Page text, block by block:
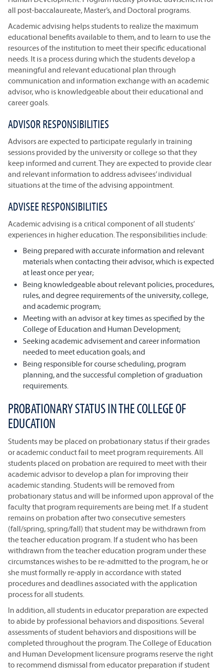
all post-baccalaureate, Master’s, and Doctoral programs.
Academic advising helps students to realize the maximum
educational benefits available to them, and to learn to use the
resources of the institution to meet their specific educational
needs. It is a process during which the students develop a
meaningful and relevant educational plan through
communication and information exchange with an academic
advisor, who is knowledgeable about their educational and
career goals.
ADVISOR RESPONSIBILITIES
Advisors are expected to participate regularly in training
sessions provided by the university or college so that they
keep informed and current. They are expected to provide clear
and relevant information to address advisees’ individual
situations at the time of the advising appointment.
ADVISEE RESPONSIBILITIES
Academic advising is a critical component of all students’
experiences in higher education. The responsibilities include:
Being prepared with accurate information and relevant
materials when contacting their advisor, which is expected
at least once per year;
Being knowledgeable about relevant policies, procedures,
rules, and degree requirements of the university, college,
and academic program;
Meeting with an advisor at key times as specified by the
College of Education and Human Development;
Seeking academic advisement and career information
needed to meet education goals; and
Being responsible for course scheduling, program
planning, and the successful completion of graduation
requirements.
PROBATIONARY STATUS IN THE COLLEGE OF
EDUCATION
Students may be placed on probationary status if their grades
or academic conduct fail to meet program requirements. All
students placed on probation are required to meet with their
academic advisor to develop a plan for improving their
academic standing. Students will be removed from
probationary status and will be informed upon approval of the
faculty that program requirements are being met. If a student
remains on probation after two consecutive semesters
(fall/spring, spring/fall) that student may be withdrawn from
the teacher education program. If a student who has been
withdrawn from the teacher education program under these
circumstances wishes to be re-admitted to the program, he or
she must formally re-apply in accordance with stated
procedures and deadlines associated with the application
process for all students.
In addition, all students in educator preparation are expected
to abide by professional behaviors and dispositions. Several
assessments of student behaviors and dispositions will be
completed throughout the program. The College of Education
and Human Development licensure programs reserve the right
to recommend dismissal from educator preparation if student